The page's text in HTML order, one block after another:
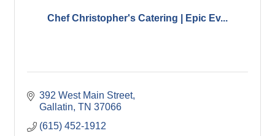
Chef Christopher's Catering | Epic Ev...
392 West Main Street
Gallatin TN 37066
(615) 452-1912